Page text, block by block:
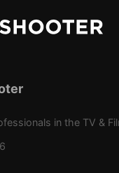
in the TV &